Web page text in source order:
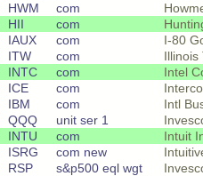
HWM com
HII com
IAUX com I-80
ITW com Illinois
INTC com Intel
ICE com
IBM com Intl
QQQ unit ser 1
INTU com Intuit
ISRG com new
RSP s&p500 eql wgt